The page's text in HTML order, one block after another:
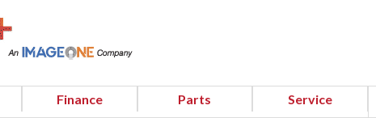
Finance Parts Service